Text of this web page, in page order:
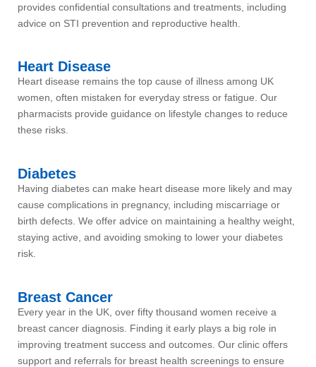
provides confidential consultations and treatments, including
advice on STI prevention and reproductive health.
Heart Disease
Heart disease remains the top cause of illness among UK
women, often mistaken for everyday stress or fatigue. Our
pharmacists provide guidance on lifestyle changes to reduce
these risks.
Diabetes
Having diabetes can make heart disease more likely and may
cause complications in pregnancy, including miscarriage or
birth defects. We offer advice on maintaining a healthy weight,
staying active, and avoiding smoking to lower your diabetes
risk.
Breast Cancer
Every year in the UK, over fifty thousand women receive a
breast cancer diagnosis. Finding it early plays a big role in
improving treatment success and outcomes. Our clinic offers
support and referrals for breast health screenings to ensure